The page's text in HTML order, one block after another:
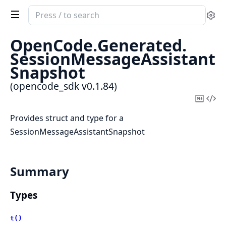
Search
documentation
opencode_sdk
OpenCode.Generated.
SessionMessageAssistant
Snapshot
(opencode_sdk v0.1.84)
Copy
Provides struct and type for a
SessionMessageAssistantSnapshot
Summary
Types
t()